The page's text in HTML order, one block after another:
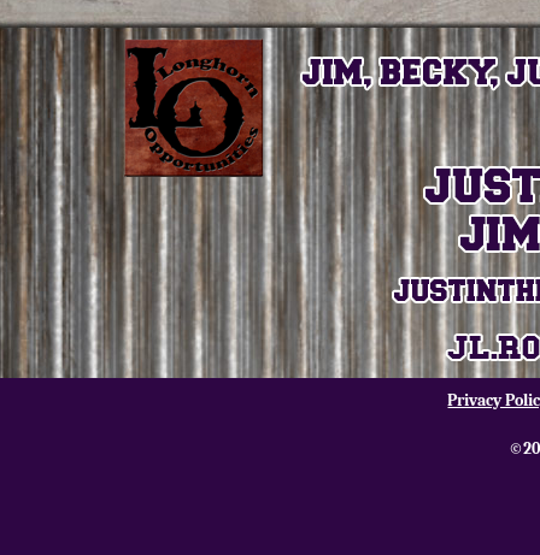
Privacy